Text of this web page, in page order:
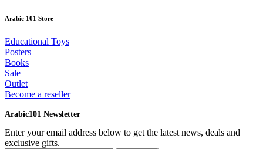
Arabic 101 Store
Educational Toys
Posters
Books
Sale
Outlet
Become a reseller
Arabic101 Newsletter
Enter your email address below to get the latest news, deals and
exclusive gifts.